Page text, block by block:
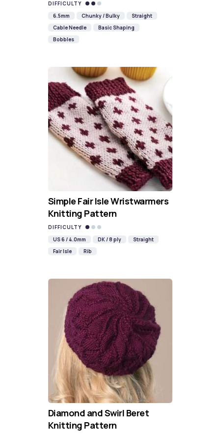
DIFFICULTY
6.5mm
Chunky / Bulky
Straight
Cable Needle
Basic Shaping
Bobbles
Simple Fair Isle Wristwarmers
Knitting Pattern
DIFFICULTY
US 6 / 4.0mm
DK / 8 ply
Straight
Fair Isle
Rib
Diamond and Swirl Beret
Knitting Pattern